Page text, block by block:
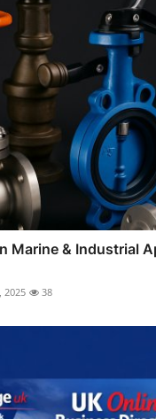
Marine & Industrial
2025 38